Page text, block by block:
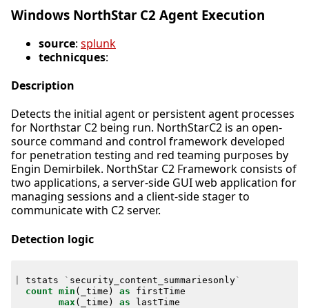
Windows NorthStar C2 Agent Execution
source: splunk
technicques:
Description
Detects the initial agent or persistent agent processes
for Northstar C2 being run. NorthStarC2 is an open-
source command and control framework developed
for penetration testing and red teaming purposes by
Engin Demirbilek. NorthStar C2 Framework consists of
two applications, a server-side GUI web application for
managing sessions and a client-side stager to
communicate with C2 server.
Detection logic
tstats ` security_content_summariesonly`
count min ( _time ) as
firstTime
max ( _time ) as lastTime